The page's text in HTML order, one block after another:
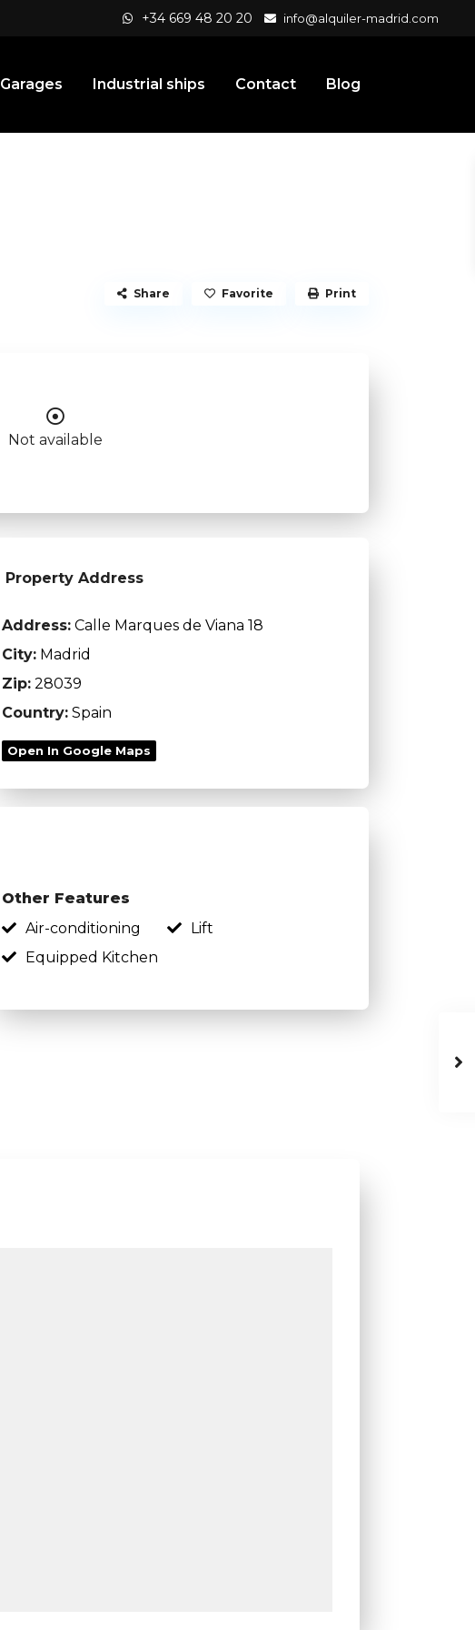
+34 669 48 20 20 info@alquiler-madrid.com
Garages Industrial ships Contact Blog
Share Favorite Print
Not available
Property Address
Address: Calle Marques de Viana 18
City: Madrid
Zip: 28039
Country: Spain
Open In Google Maps
Other Features
Air-conditioning
Lift
Equipped Kitchen